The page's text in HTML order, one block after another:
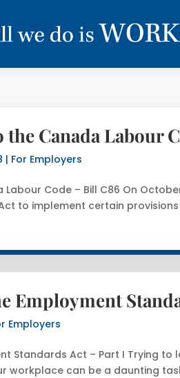
the Canada Labour
| For Employers
Code – Bill C86 On
to implement certain
Employment
Employers
Standards Act – Part I Trying
workplace can be a daunting